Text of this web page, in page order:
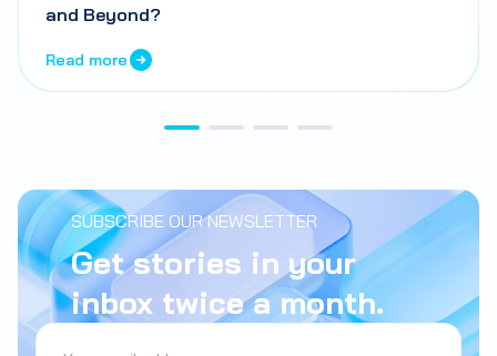
and Beyond?
Read more
SUBSCRIBE OUR NEWSLETTER
Get stories in your
inbox twice a month.